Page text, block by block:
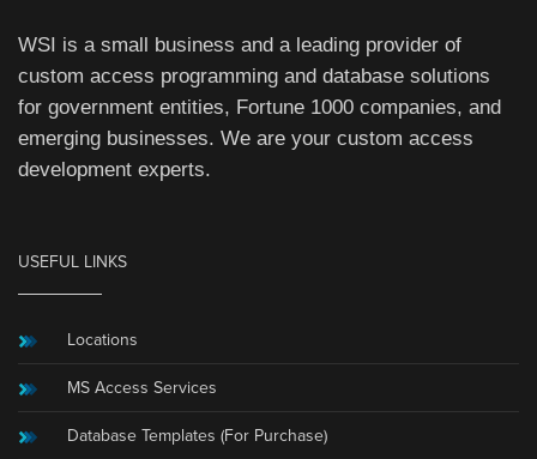
WSI is a small business and a leading provider of
custom access programming and database solutions
for government entities, Fortune 1000 companies, and
emerging businesses. We are your custom access
development experts.
USEFUL LINKS
Locations
MS Access Services
Database Templates (For Purchase)